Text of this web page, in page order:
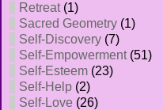
Retreat(1)
Sacred Geometry (1)
Self-Discovery (7)
Self-Empowerment(51)
Self-Esteem (23)
Self-Help (2)
Self-Love (26)